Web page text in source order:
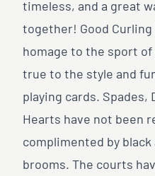
timeless, and a great
together! Good Curling
homage to the sport
true to the style and
playing cards. Spades,
Hearts have not been
complimented by black
brooms. The courts